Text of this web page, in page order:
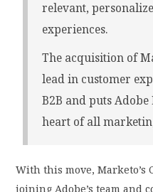
relevant,
experiences.
The acquisition of
lead in customer
B2B and puts
heart of all
With this move, Marketo’s
joining Adobe’s team and